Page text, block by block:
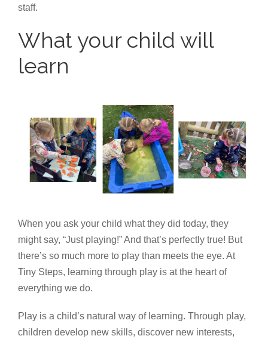
staff.
What your child will
learn
When you ask your child what they did today, they
might say, “Just playing!” And that’s perfectly true! But
there’s so much more to play than meets the eye. At
Tiny Steps, learning through play is at the heart of
everything we do.
Play is a child’s natural way of learning. Through play,
children develop new skills, discover new interests,